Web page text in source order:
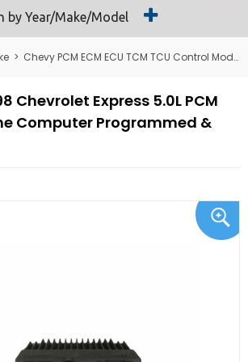
by Year/Make/Model
> Chevy PCM ECM ECU TCM TCU Control Module Computer
Chevrolet Express 5.0L PCM
Computer Programmed &